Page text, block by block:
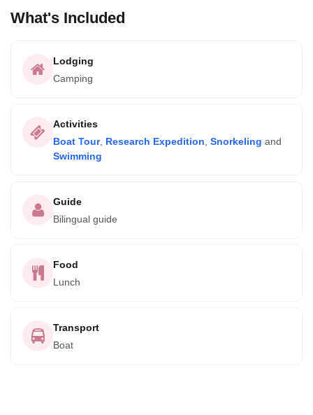
What's Included
Lodging
Camping
Activities
Boat Tour, Research Expedition Snorkeling and
Swimming
Guide
Bilingual guide
Food
Lunch
Transport
Boat